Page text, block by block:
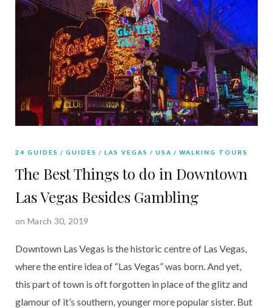
24 GUIDES GUIDES LAS VEGAS USA WALKING TOURS
The Best Things to do in Downtown
Las Vegas Besides Gambling
on March 30, 2019
Downtown Las Vegas is the historic centre of Las Vegas,
where the entire idea of “Las Vegas” was born. And yet,
this part of town is oft forgotten in place of the glitz and
glamour of it’s southern, younger more popular sister. But